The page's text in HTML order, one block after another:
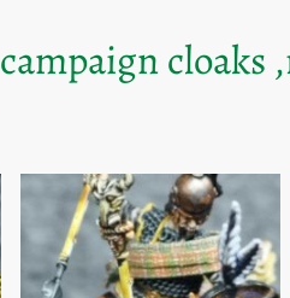
campaign cloaks